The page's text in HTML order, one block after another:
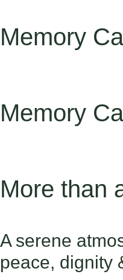
Memory
Memory
More than
A serene
peace, dignity